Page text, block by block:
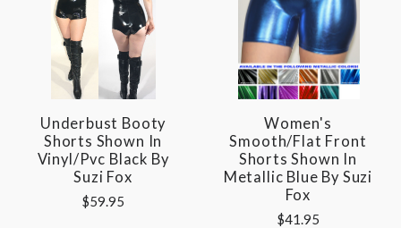
Underbust Booty
Shorts Shown In
Vinyl/pvc Black By
Suzi Fox
$59.95
Women's
Smooth/Flat Front
Shorts Shown In
Metallic Blue By Suzi
Fox
$41.95